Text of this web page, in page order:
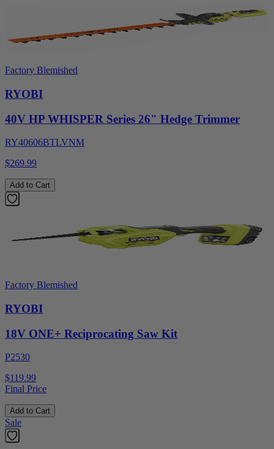
Factory Blemished
RYOBI
40V HP WHISPER Series 26" Hedge Trimmer
RY40606BTLVNM
$269.99
Add to Cart
Factory Blemished
RYOBI
18V ONE+ Reciprocating Saw Kit
P2530
$119.99
Final Price
Add to Cart
Sale